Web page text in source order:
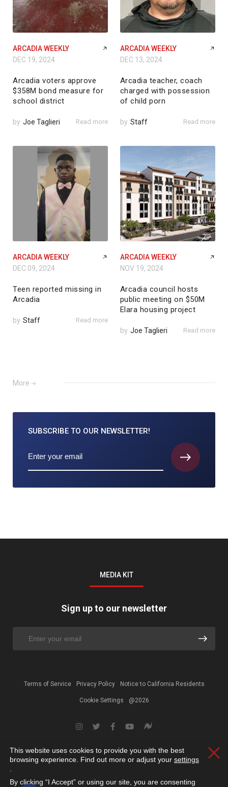
ARCADIA WEEKLY
DEC 19, 2024
Arcadia voters approve
$358M bond measure for
school district
by Joe Taglieri Read more
ARCADIA WEEKLY
DEC 13, 2024
Arcadia teacher, coach
charged with possession
of child porn
by Staff Read more
ARCADIA WEEKLY
DEC 09, 2024
Teen reported missing in
Arcadia
by Staff Read more
ARCADIA WEEKLY
NOV 19, 2024
Arcadia council hosts
public meeting on $50M
Elara housing project
by Joe Taglieri Read more
More
SUBSCRIBE TO OUR NEWSLETTER!
MEDIA KIT
Sign up to our newsletter
Terms of Service Privacy Policy Notice to California Residents
Cookie Settings @2026
This website uses cookies to provide you with the best
browsing experience. Find out more or adjust your settings
By clicking “I Accept” or using our site, you are consenting